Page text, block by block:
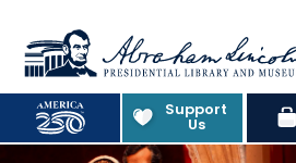
Abraham Lincoln
Support
Us